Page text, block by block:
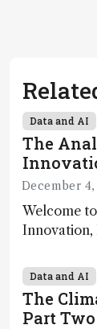
Data and AI
The
December 4,
Welcome
Innovation,
Geremia
Data and AI
The
Part